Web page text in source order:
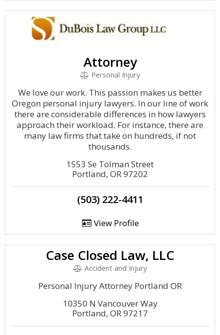
Attorney
Personal Injury
We love our work. This passion makes us better
Oregon personal injury lawyers. In our line of work
there are considerable differences in how lawyers
approach their workload. For instance, there are
many law firms that take on hundreds, if not
thousands.
1553 Se Tolman Street
Portland, OR 97202
(503) 222-4411
View Profile
Case Closed Law, LLC
Accident and Injury
Personal Injury Attorney Portland OR
10350 N Vancouver Way
Portland, OR 97217